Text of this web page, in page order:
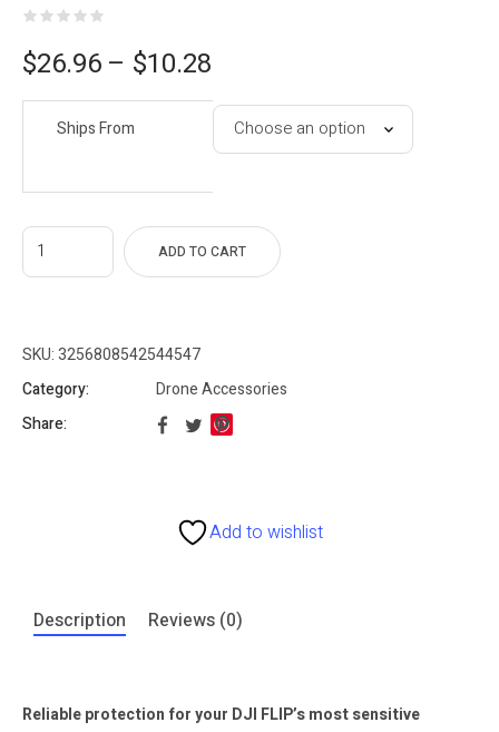
$10.28
–
$26.96
Ships From
ADD TO CART
SKU:3256808542544547
Category:
Drone Accessories
Share:
Add to wishlist
Description Reviews (0)
Reliable protection for your DJI FLIP’s most sensitive